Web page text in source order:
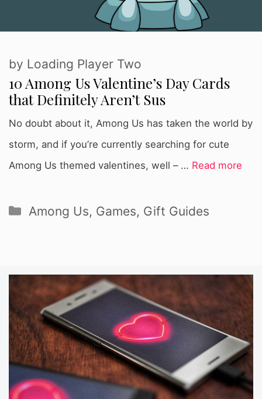
10 Among Us Valentine’s Day Cards
that Definitely Aren’t Sus
by Loading Player Two
No doubt about it, Among Us has taken the world by
storm, and if you’re currently searching for cute
Among Us themed valentines, well – … Read more
Categories
Among Us, Games, Gift Guides